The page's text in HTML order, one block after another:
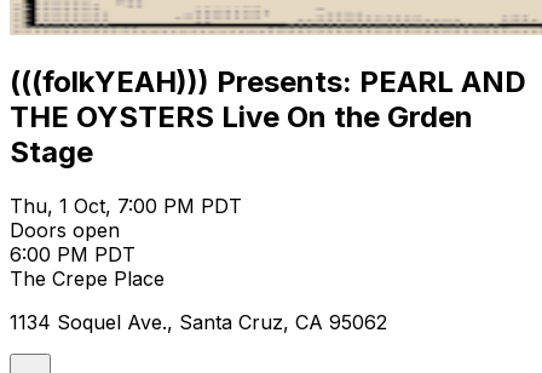
(((folkYEAH))) Presents: PEARL AND
THE OYSTERS Live On the Grden
Stage
Thu, 1 Oct, 7:00 PM PDT
Doors open
6:00 PM PDT
The Crepe Place
1134 Soquel Ave., Santa Cruz, CA 95062